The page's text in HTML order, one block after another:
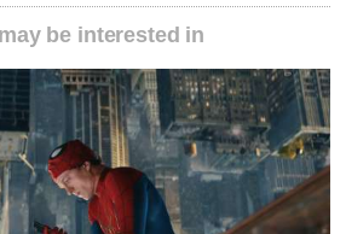
be interested in